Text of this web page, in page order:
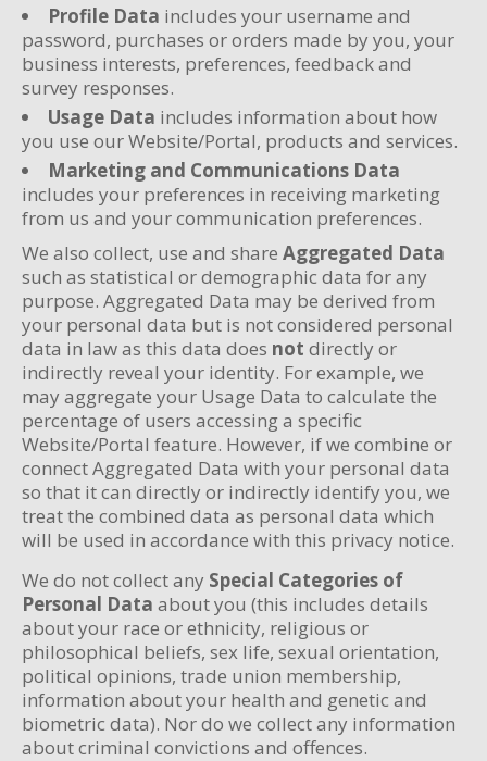
Profile Data includes your username and
password, purchases or orders made by you, your
business interests, preferences, feedback and
survey responses.
Usage Data includes information about how
you use our Website/Portal, products and services.
Marketing and Communications Data
includes your preferences in receiving marketing
from us and your communication preferences.
We also collect, use and share Aggregated Data
such as statistical or demographic data for any
purpose. Aggregated Data may be derived from
your personal data but is not considered personal
data in law as this data does not directly or
indirectly reveal your identity. For example, we
may aggregate your Usage Data to calculate the
percentage of users accessing a specific
Website/Portal feature. However, if we combine or
connect Aggregated Data with your personal data
so that it can directly or indirectly identify you, we
treat the combined data as personal data which
will be used in accordance with this privacy notice.
We do not collect any Special Categories of
Personal Data about you (this includes details
about your race or ethnicity, religious or
philosophical beliefs, sex life, sexual orientation,
political opinions, trade union membership,
information about your health and genetic and
biometric data). Nor do we collect any information
about criminal convictions and offences.